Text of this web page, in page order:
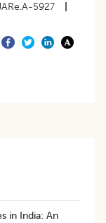
5927
in India: An